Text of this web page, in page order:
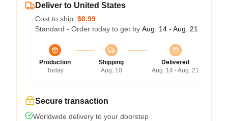
Deliver to United States
Cost to ship: $6.99
Standard - Order today to get by Aug. 14 - Aug. 21
Production
Today
Shipping
Aug. 10
Delivered
Aug. 14 - Aug. 21
Secure transaction
Worldwide delivery to your doorstep